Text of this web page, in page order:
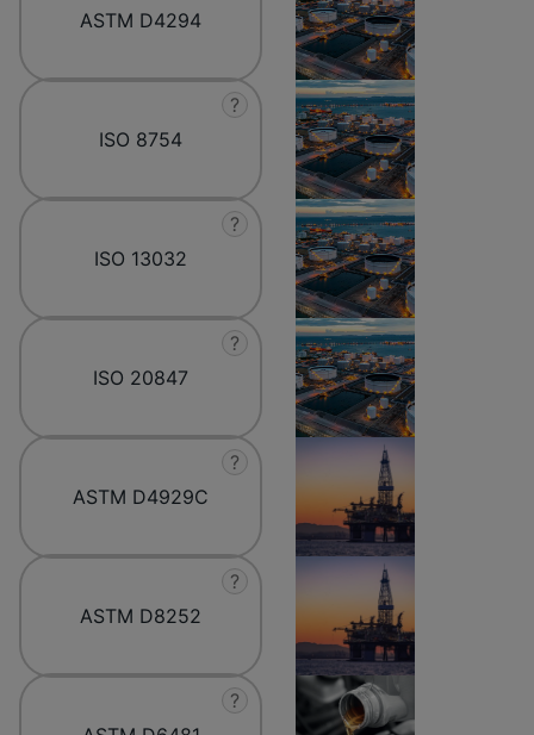
ASTM D4294
ISO 8754
?
ISO 13032
?
ISO 20847
?
ASTM D4929C
?
ASTM D8252
?
?